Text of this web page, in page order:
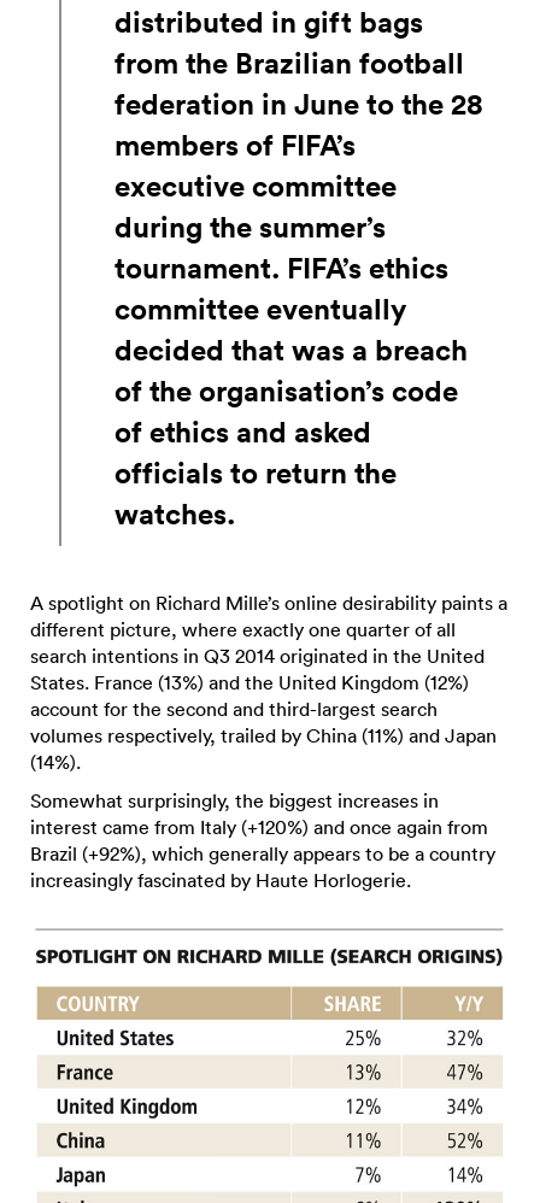
distributed in gift bags
from the Brazilian football
federation in June to the 28
members of FIFA’s
executive committee
during the summer’s
tournament. FIFA’s ethics
committee eventually
decided that was a breach
of the organisation’s code
of ethics and asked
officials to return the
watches.
A spotlight on Richard Mille’s online desirability paints a
different picture, where exactly one quarter of all
search intentions in Q3 2014 originated in the United
States. France (13%) and the United Kingdom (12%)
account for the second and third-largest search
volumes respectively, trailed by China (11%) and Japan
(14%).
Somewhat surprisingly, the biggest increases in
interest came from Italy (+120%) and once again from
Brazil (+92%), which generally appears to be a country
increasingly fascinated by Haute Horlogerie.